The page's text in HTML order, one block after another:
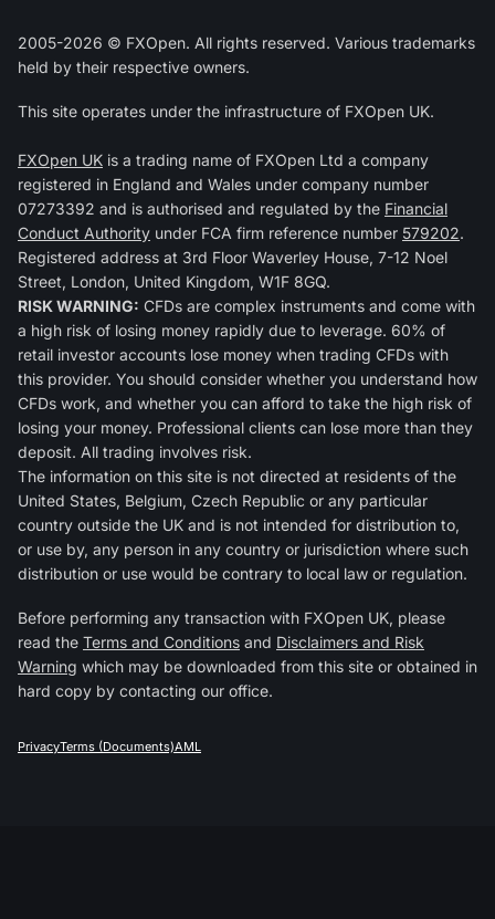
2005-2026 © FXOpen. All rights reserved. Various trademarks
held by their respective owners.
This site operates under the infrastructure of FXOpen UK.
FXOpen UK is a trading name of FXOpen Ltd a company
registered in England and Wales under company number
07273392 and is authorised and regulated by the Financial
Conduct Authority under FCA firm reference number 579202.
Registered address at 3rd Floor Waverley House, 7-12 Noel
Street, London, United Kingdom, W1F 8GQ.
RISK WARNING: CFDs are complex instruments and come with
a high risk of losing money rapidly due to leverage. 60% of
retail investor accounts lose money when trading CFDs with
this provider. You should consider whether you understand how
CFDs work, and whether you can afford to take the high risk of
losing your money. Professional clients can lose more than they
deposit. All trading involves risk.
The information on this site is not directed at residents of the
United States, Belgium, Czech Republic or any particular
country outside the UK and is not intended for distribution to,
or use by, any person in any country or jurisdiction where such
distribution or use would be contrary to local law or regulation.
Before performing any transaction with FXOpen UK, please
read the Terms and Conditions and Disclaimers and Risk
Warning which may be downloaded from this site or obtained in
hard copy by contacting our office.
PrivacyTerms (Documents)AML